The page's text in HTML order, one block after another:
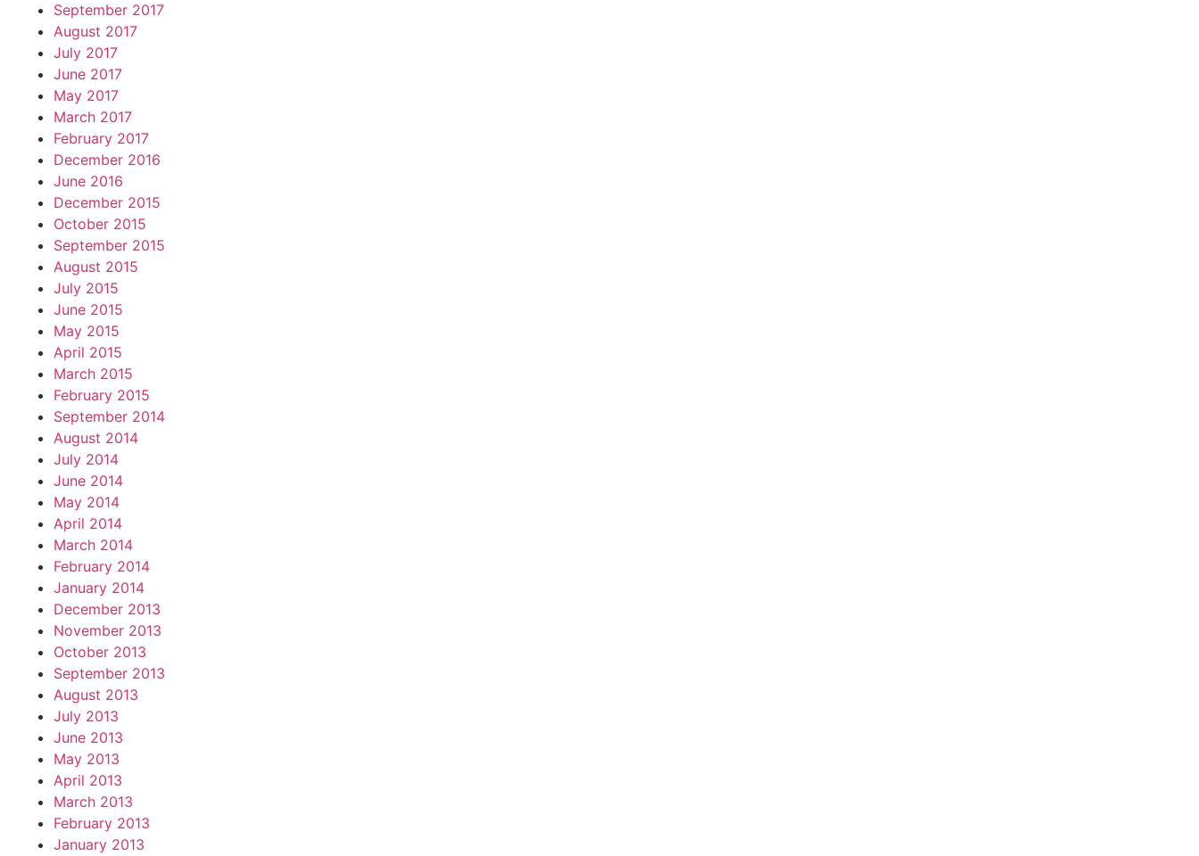
September 2017
August 2017
July 2017
June 2017
May 2017
March 2017
February 2017
December 2016
June 2016
December 2015
October 2015
September 2015
August 2015
July 2015
June 2015
May 2015
April 2015
March 2015
February 2015
September 2014
August 2014
July 2014
June 2014
May 2014
April 2014
March 2014
February 2014
January 2014
December 2013
November 2013
October 2013
September 2013
August 2013
July 2013
June 2013
May 2013
April 2013
March 2013
February 2013
January 2013